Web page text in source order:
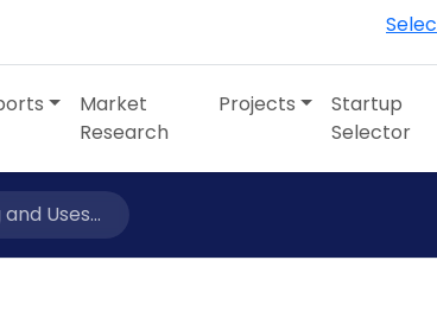
Market
Research
Projects
Startup
Selector
Uses...